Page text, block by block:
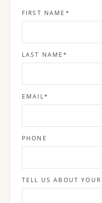
FIRST NAME *
LAST NAME*
EMAIL*
PHONE
TELL US ABOUT YOUR